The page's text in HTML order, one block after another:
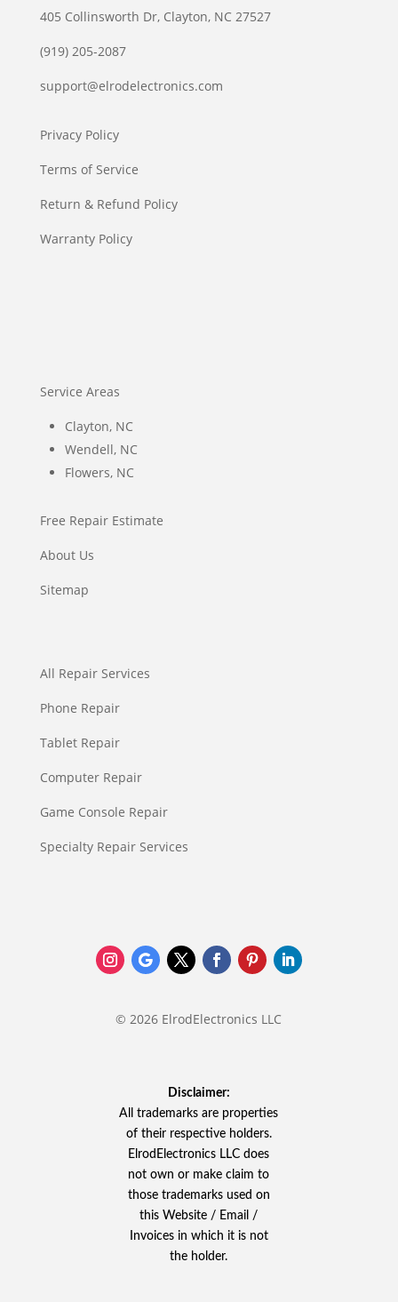
405 Collinsworth Dr, Clayton, NC 27527
(919) 205-2087
support@elrodelectronics.com
Privacy Policy
Terms of Service
Return & Refund Policy
Warranty Policy
Service Areas
Clayton, NC
Wendell, NC
Flowers, NC
Free Repair Estimate
About Us
Sitemap
All Repair Services
Phone Repair
Tablet Repair
Computer Repair
Game Console Repair
Specialty Repair Services
© 2026 ElrodElectronics LLC
Disclaimer:
All trademarks are properties
of their respective holders.
ElrodElectronics LLC does
not own or make claim to
those trademarks used on
this Website / Email /
Invoices in which it is not
the holder.